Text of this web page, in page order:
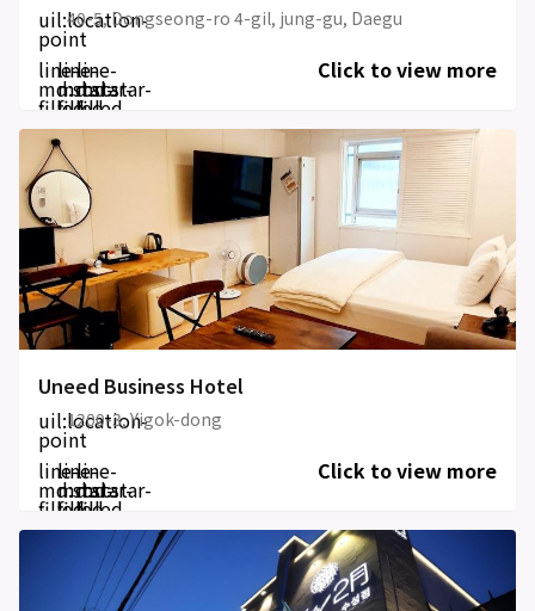
uil:location-
point
40-5, Dongseong-ro 4-gil, jung-gu, Daegu
line-
md:star-
filled
line-
md:star-
filled
line-
md:star-
filled
Click to view more
Uneed Business Hotel
uil:location-
point
1200-3, Yigok-dong
line-
md:star-
filled
line-
md:star-
filled
line-
md:star-
filled
Click to view more